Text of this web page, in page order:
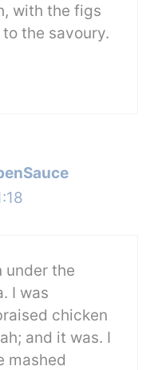
with the figs
the savoury.
under the
I was
chicken
and it was. I
mashed